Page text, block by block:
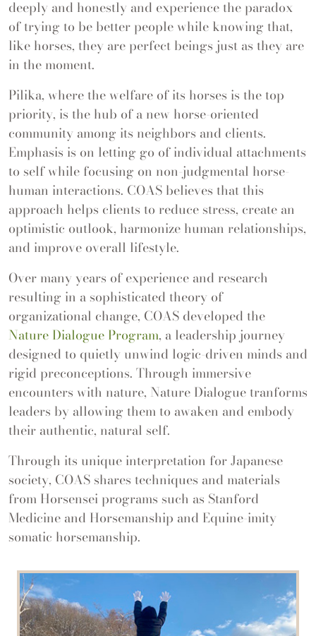
deeply and honestly and experience the paradox
of trying to be better people while knowing that,
like horses, they are perfect beings just as they are
in the moment.
Pilika, where the welfare of its horses is the top
priority, is the hub of a new horse-oriented
community among its neighbors and clients.
Emphasis is on letting go of individual attachments
to self while focusing on non-judgmental horse-
human interactions. COAS believes that this
approach helps clients to reduce stress, create an
optimistic outlook, harmonize human relationships,
and improve overall lifestyle.
Over many years of experience and research
resulting in a sophisticated theory of
organizational change, COAS developed the
Nature Dialogue Program, a leadership journey
designed to quietly unwind logic-driven minds and
rigid preconceptions. Through immersive
encounters with nature, Nature Dialogue tranforms
leaders by allowing them to awaken and embody
their authentic, natural self.
Through its unique interpretation for Japanese
society, COAS shares techniques and materials
from Horsensei programs such as Stanford
Medicine and Horsemanship and Equine-imity
somatic horsemanship.